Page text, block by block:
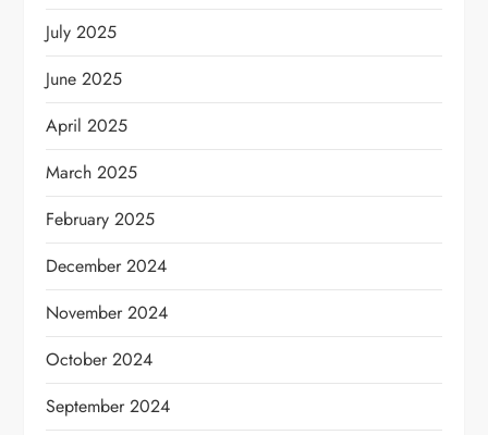
July 2025
June 2025
April 2025
March 2025
February 2025
December 2024
November 2024
October 2024
September 2024